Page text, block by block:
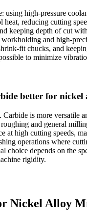
using high-pressure
heat, reducing cutting
keeping depth of cut
and high-
fit chucks, and
to minimize
better for
is more versatile
and general
at high cutting speeds,
operations where
choice depends on the
rigidity.
Nickel Alloy